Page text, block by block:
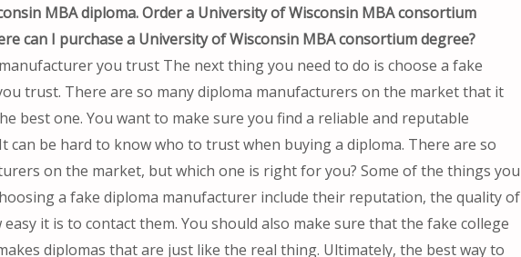
MBA diploma. Order a University of Wisconsin MBA consortium
can I purchase a University of Wisconsin MBA consortium degree?
you trust The next thing you need to do is choose a fake
trust. There are so many diploma manufacturers on the market that it
best one. You want to make sure you find a reliable and reputable
can be hard to know who to trust when buying a diploma. There are so
on the market, but which one is right for you? Some of the things you
a fake diploma manufacturer include their reputation, the quality of
it is to contact them. You should also make sure that the fake college
diplomas that are just like the real thing. Ultimately, the best way to